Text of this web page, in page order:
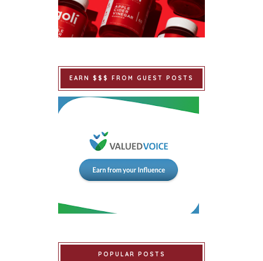
EARN $$$ FROM GUEST POSTS
POPULAR POSTS